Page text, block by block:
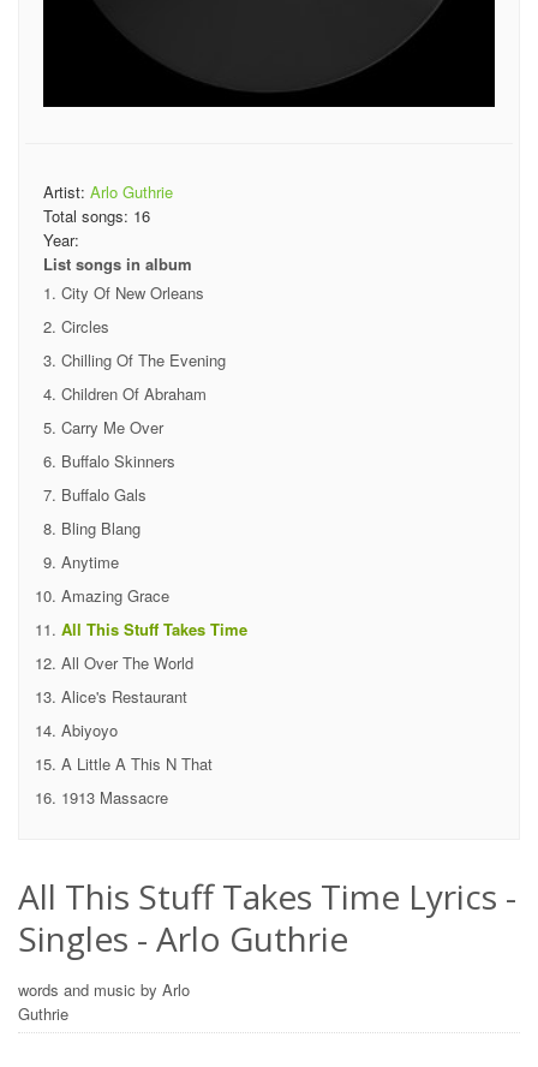
Artist: Arlo Guthrie
Total songs: 16
Year:
List songs in album
City Of New Orleans
Circles
Chilling Of The Evening
Children Of Abraham
Carry Me Over
Buffalo Skinners
Buffalo Gals
Bling Blang
Anytime
Amazing Grace
All This Stuff Takes Time
All Over The World
Alice's Restaurant
Abiyoyo
A Little A This N That
1913 Massacre
All This Stuff Takes Time Lyrics -
Singles - Arlo Guthrie
words and music by Arlo
Guthrie